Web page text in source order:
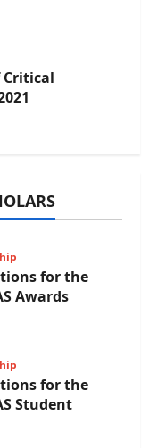
Critical
for the
Awards
for the
Student